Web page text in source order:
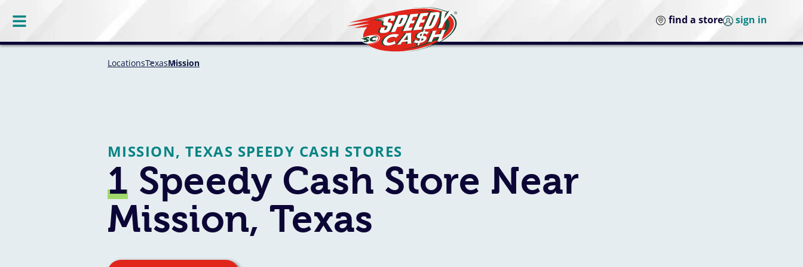
find a store sign in
LocationsTexasMission
MISSION, TEXAS SPEEDY CASH STORES
1 Speedy Cash Store Near
Mission, Texas